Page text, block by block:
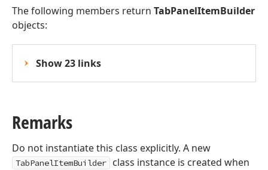
The following members return TabPanelItemBuilder
objects:
Show 23 links
Remarks
Do not instantiate this class explicitly. A new
TabPanelItemBuilder
class instance is created when